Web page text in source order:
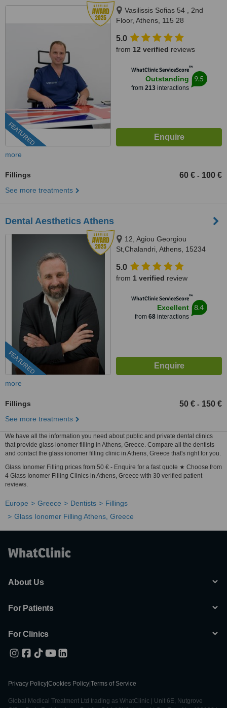
FEATURED
Vasilissis Sofias 54 , 2nd
Floor, Athens, 115 28
5.0
from 12 verified reviews
WhatClinic ServiceScore™
Outstanding
from 213interactions
9.5
more
Fillings 60 € - 100 €
See more treatments
Dental Aesthetics Athens
FEATURED
12, Agiou Georgiou
St,Chalandri, Athens, 15234
5.0
from 1 verified review
WhatClinic ServiceScore™
Excellent
from 68interactions
8.4
more
Fillings 50 € - 150 €
See more treatments
We have all the information you need about public and private dental clinics
that provide glass ionomer filling in Athens, Greece. Compare all the dentists
and contact the glass ionomer filling clinic in Athens, Greece that's right for you.
Glass Ionomer Filling prices from 50 € - Enquire for a fast quote ★ Choose from
4 Glass Ionomer Filling Clinics in Athens, Greece with 30 verified patient
reviews.
Europe Greece Dentists
Fillings
Glass Ionomer Filling Athens, Greece
About Us
For Patients
For Clinics
Privacy Policy Cookies Policy Terms of Service
Global Medical Treatment Ltd trading as WhatClinic | Unit 6E, Nutgrove